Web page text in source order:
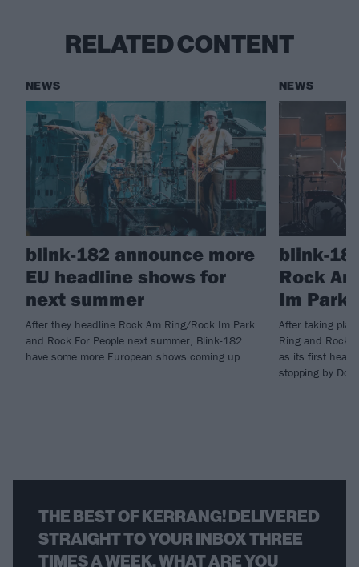
RELATED CONTENT
NEWS
blink-182 announce more
EU headline shows for
next summer
After they headline Rock Am Ring/Rock Im Park
and Rock For People next summer, Blink-182
have some more European shows coming up.
NEWS
blink-
Rock
Im Park
After taking
Ring and Rock
as its first
stopping by
THE BEST OF KERRANG! DELIVERED
STRAIGHT TO YOUR INBOX THREE
TIMES A WEEK. WHAT ARE YOU